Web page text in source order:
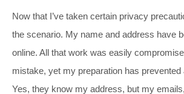
Now that I’ve taken certain privacy
the scenario. My name and address have
online. All that work was easily
mistake, yet my preparation has prevented
Yes, they know my address, but my